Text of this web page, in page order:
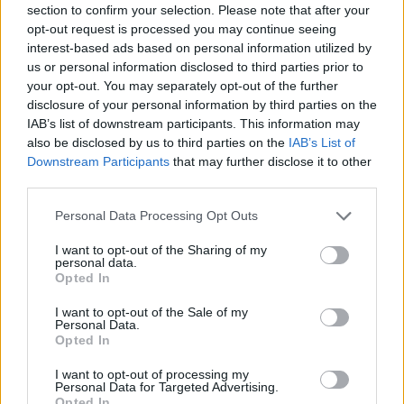
section to confirm your selection. Please note that after your
opt-out request is processed you may continue seeing
interest-based ads based on personal information utilized by
us or personal information disclosed to third parties prior to
your opt-out. You may separately opt-out of the further
disclosure of your personal information by third parties on the
IAB’s list of downstream participants. This information may
also be disclosed by us to third parties on the IAB’s List of
Downstream Participants that may further disclose it to other
Personal Data Processing Opt Outs
I want to opt-out of the Sharing of my
personal data.
Opted In
I want to opt-out of the Sale of my
Personal Data.
Opted In
I want to opt-out of processing my
Personal Data for Targeted Advertising.
all times. Eddie has been a protagonist of an era of F1
and he will be deeply missed.
“In this moment of sorrow, my thoughts and those of
the entire Formula 1 family are with his family and
loved ones.”
We are deeply saddened to hear about
the sudden loss of Eddie Jordan.
knew how to make people smile,
remaining genuine and brilliant at all
Eddie has been a protagonist of an era of